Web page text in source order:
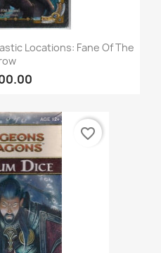
Locations: Fane Of The
favorite_border